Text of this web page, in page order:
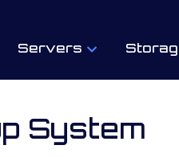
Servers
System